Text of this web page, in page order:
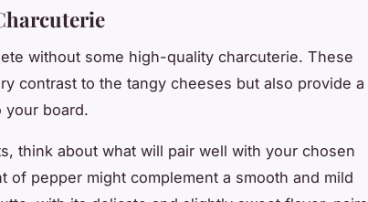
without some high-quality charcuterie. These
contrast to the tangy cheeses but also provide a
your board.
think about what will pair well with your chosen
of pepper might complement a smooth and mild